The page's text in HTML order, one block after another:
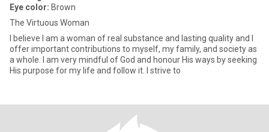
Eye color: Brown
The Virtuous Woman
I believe I am a woman of real substance and lasting quality and I
offer important contributions to myself, my family, and society as
a whole. I am very mindful of God and honour His ways by seeking
His purpose for my life and follow it. I strive to